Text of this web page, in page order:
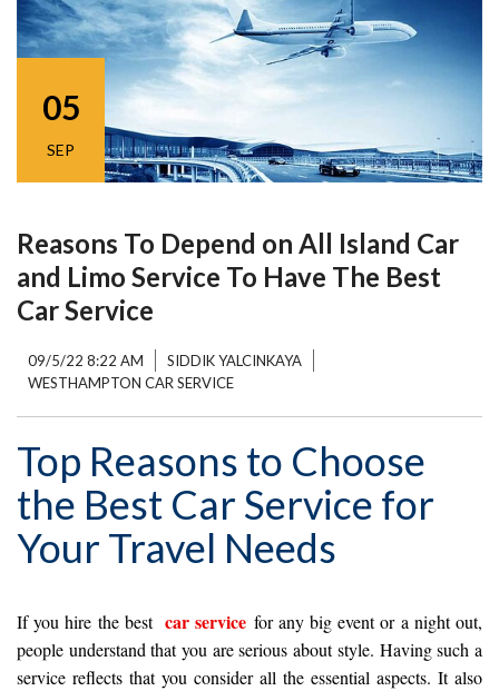
05
SEP
Reasons To Depend on All Island Car
and Limo Service To Have The Best
Car Service
09/5/22 8:22 AM
SIDDIK YALCINKAYA
WESTHAMPTON CAR SERVICE
Top Reasons to Choose
the Best Car Service for
Your Travel Needs
If you hire the best car service for any big event or a night out,
people understand that you are serious about style. Having such a
service reflects that you consider all the essential aspects. It also